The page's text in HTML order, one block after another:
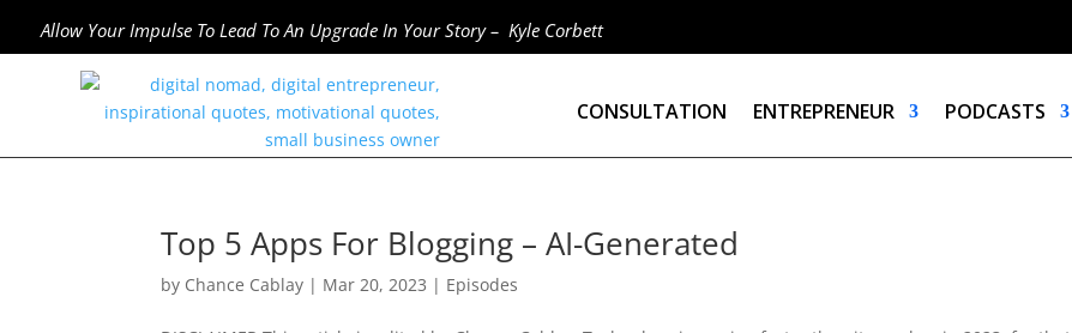
Allow Your Impulse To Lead To An Upgrade In Your Story – Kyle Corbett
CONSULTATION ENTREPRENEUR PODCASTS
Top 5 Apps For Blogging – AI-Generated
by Chance Cablay | Mar 20, 2023 | Episodes